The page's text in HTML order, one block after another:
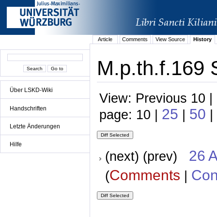
Über LSKD-Wiki
Handschriften
Letzte Änderungen
Hilfe
Article Comments View Source History
M.p.th.f.169
View: Previous 10
page: 10 | 25 | 50 |
(next) (prev) 26
(Comments |